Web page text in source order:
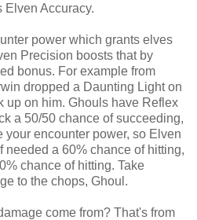
Elven Accuracy.
power which grants elves
Precision boosts that by
bonus. For example from
dropped a Daunting Light on
up on him. Ghouls have Reflex
a 50/50 chance of succeeding,
your encounter power, so Elven
needed a 60% chance of hitting,
chance of hitting. Take
to the chops, Ghoul.
come from? That's from